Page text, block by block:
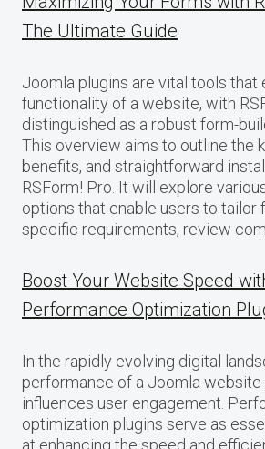
The Ultimate Guide
Joomla plugins are vital tools that
functionality of a website, with
distinguished as a robust form-
This overview aims to outline the
benefits, and straightforward
RSForm! Pro. It will explore
options that enable users to tailor
specific requirements, review
Boost Your Website Speed
Performance Optimization
In the rapidly evolving digital
performance of a Joomla
influences user engagement.
optimization plugins serve as